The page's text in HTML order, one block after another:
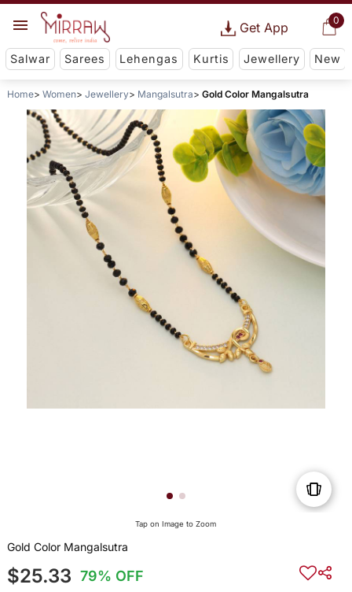
0
Get App
Salwar Sarees Lehengas Kurtis Jewellery New
Home Women Jewellery Mangalsutra Gold Color Mangalsutra
Tap on Image to Zoom
Gold Color Mangalsutra
$25.33 79% OFF